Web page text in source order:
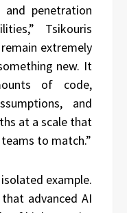
penetration
Tsikouris
extremely
new. It
of code,
and
at a scale that
to match.”
example.
advanced AI